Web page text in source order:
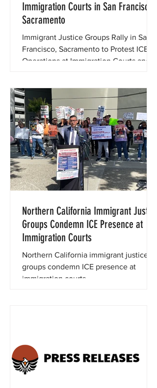
Immigration Courts in San Francisco,
Sacramento
Immigrant Justice Groups Rally in San
Francisco, Sacramento to Protest ICE
Operations at Immigration Courts and
Northern California Immigrant Justice
Groups Condemn ICE Presence at
Immigration Courts
Northern California immigrant justice
groups condemn ICE presence at
immigration courts.